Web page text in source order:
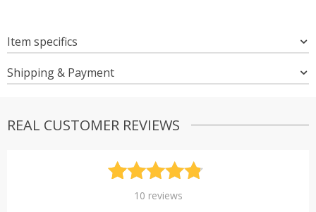
Item specifics
Shipping & Payment
REAL CUSTOMER REVIEWS
Rated
4.80
10 reviews